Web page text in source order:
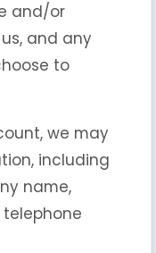
and/or
and any
to
we may
including
name,